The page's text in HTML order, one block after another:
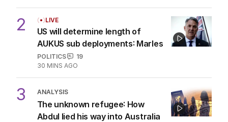
2 LIVE
US will determine length of
AUKUS sub deployments: Marles
POLITICS
19
30 MINS AGO
3 ANALYSIS
The unknown refugee: How
Abdul lied his way into Australia